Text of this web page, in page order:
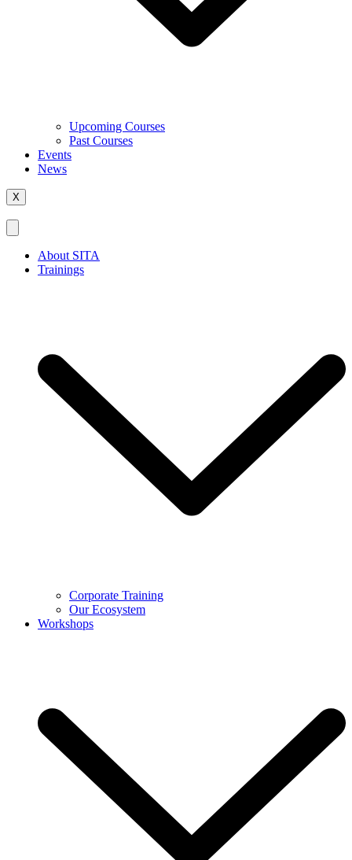
Upcoming Courses
Past Courses
Events
News
X
About SITA
Trainings
Corporate Training
Our Ecosystem
Workshops